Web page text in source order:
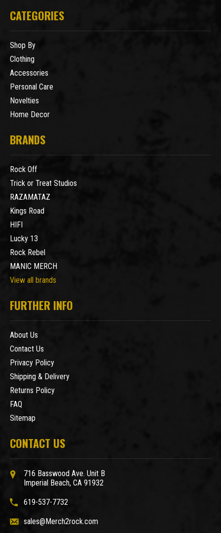
CATEGORIES
Shop By
Clothing
Accessories
Personal Care
Novelties
Home Decor
BRANDS
Rock Off
Trick or Treat Studios
RAZAMATAZ
Kings Road
HIFI
Lucky 13
Rock Rebel
MANIC MERCH
View all brands
FURTHER INFO
About Us
Contact Us
Privacy Policy
Shipping & Delivery
Returns Policy
FAQ
Sitemap
CONTACT US
716 Basswood Ave. Unit B
Imperial Beach, CA 91932
619-537-7732
sales@Merch2rock.com